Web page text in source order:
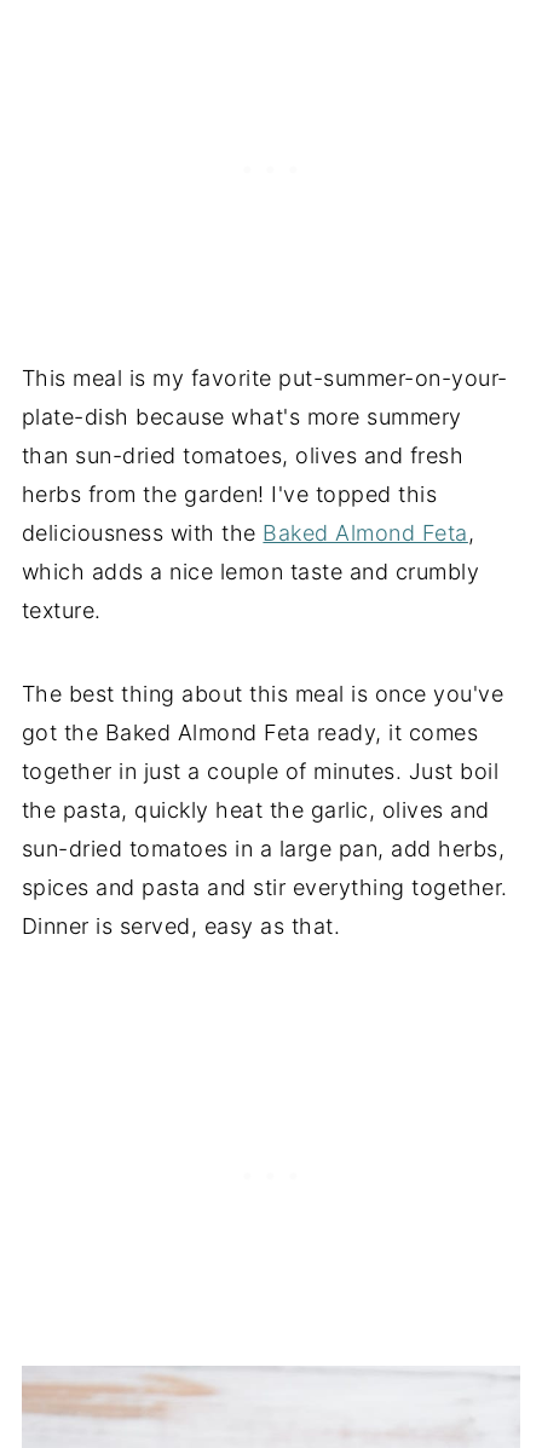
This meal is my favorite put-summer-on-your-
plate-dish because what's more summery
than sun-dried tomatoes, olives and fresh
herbs from the garden! I've topped this
deliciousness with the Baked Almond Feta,
which adds a nice lemon taste and crumbly
texture.
The best thing about this meal is once you've
got the Baked Almond Feta ready, it comes
together in just a couple of minutes. Just boil
the pasta, quickly heat the garlic, olives and
sun-dried tomatoes in a large pan, add herbs,
spices and pasta and stir everything together.
Dinner is served, easy as that.